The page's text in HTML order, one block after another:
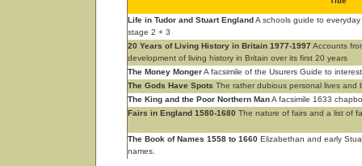
Life in Tudor and Stuart EnglandA schools guide to
stage 2 + 3
20 Years of Living History in Britain 1977-1997 Accounts
development of living history in Britain over its first 20 years
The Money MongerA facsimile of the Usurers Guide to
The Gods Have Spots The rather dubious personal lives and
The King and the Poor Northern ManA facsimile 1633
Fairs in England 1580-1680 The nature of fairs and a list of
The Book of Names 1558 to 1660Elizabethan and early
names.